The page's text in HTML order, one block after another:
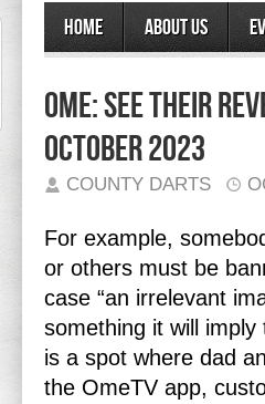
Home About Us
Ome: See Their
October 2023
COUNTY DARTS
For example,
or others must be
case “an irrelevant
something it will
is a spot where dad
the OmeTV app,